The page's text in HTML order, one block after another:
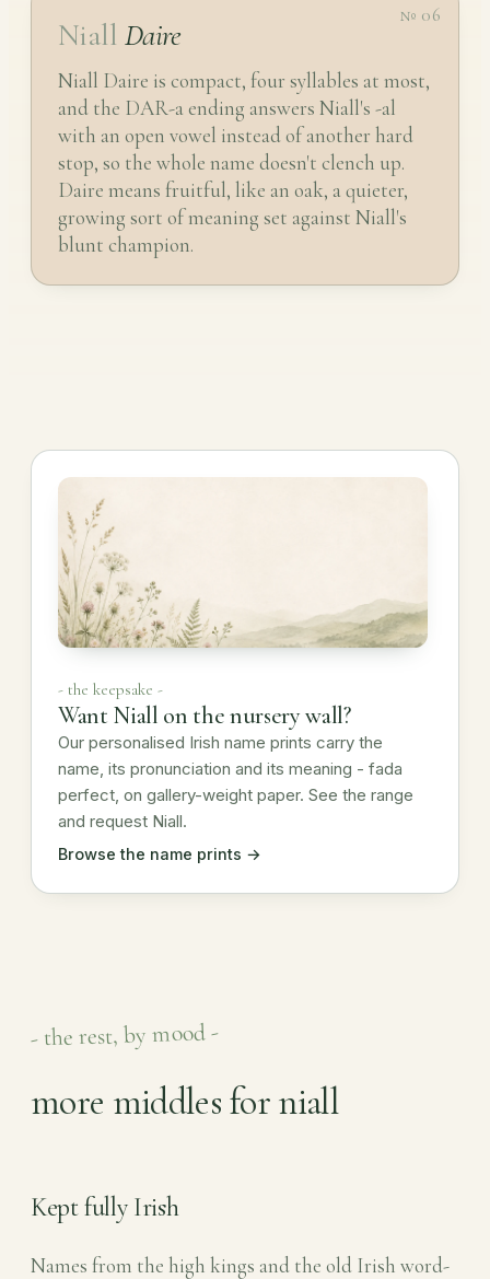
№ 06
Niall Daire
Niall Daire is compact, four syllables at most,
and the DAR-a ending answers Niall's -al
with an open vowel instead of another hard
stop, so the whole name doesn't clench up.
Daire means fruitful, like an oak, a quieter,
growing sort of meaning set against Niall's
blunt champion.
- the keepsake -
Want Niall on the nursery wall?
Our personalised Irish name prints carry the
name, its pronunciation and its meaning - fada
perfect, on gallery-weight paper. See the range
and request Niall.
Browse the name prints →
- the rest, by mood -
more middles for niall
Kept fully Irish
Names from the high kings and the old Irish word-